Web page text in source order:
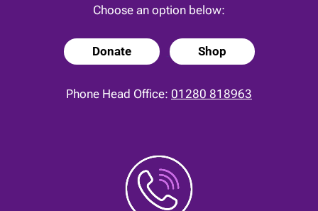
Choose an option below:
Donate Shop
Phone Head Office: 01280 818963